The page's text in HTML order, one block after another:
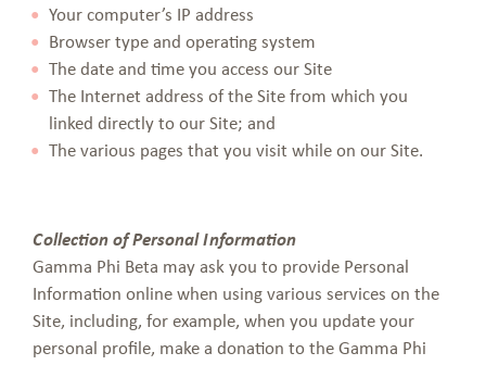
Your computer’s IP address
Browser type and operating system
The date and time you access our Site
The Internet address of the Site from which you
linked directly to our Site; and
The various pages that you visit while on our Site.
Collection of Personal Information
Gamma Phi Beta may ask you to provide Personal
Information online when using various services on the
Site, including, for example, when you update your
personal profile, make a donation to the Gamma Phi